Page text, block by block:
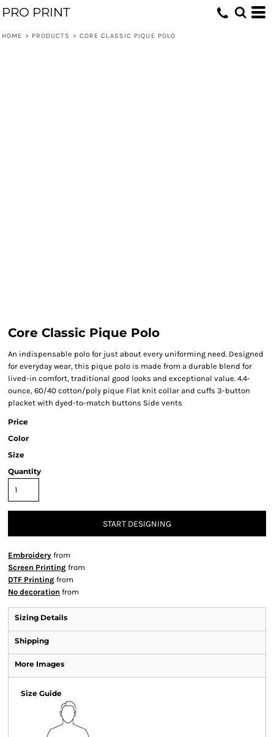
PRO PRINT
HOME > PRODUCTS > CORE CLASSIC PIQUE POLO
Core Classic Pique Polo
An indispensable polo for just about every uniforming need. Designed
for everyday wear, this pique polo is made from a durable blend for
lived-in comfort, traditional good looks and exceptional value. 4.4-
ounce, 60/40 cotton/poly pique Flat knit collar and cuffs 3-button
placket with dyed-to-match buttons Side vents
Price
Color
Size
Quantity
START DESIGNING
Embroidery from
Screen Printing from
DTF Printing from
No decoration from
Sizing Details
Shipping
More Images
Size Guide